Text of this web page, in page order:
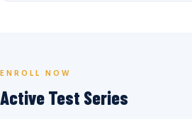
ENROLL NOW
Active Test Series